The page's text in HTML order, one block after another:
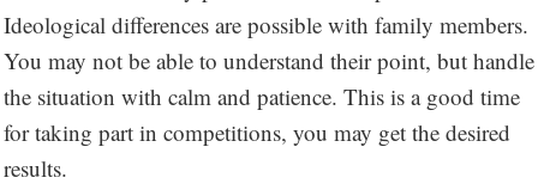
Ideological differences are possible with family members.
You may not be able to understand their point, but handle
the situation with calm and patience. This is a good time
for taking part in competitions, you may get the desired
results.